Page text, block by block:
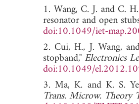
1. Wang, C. J. and C.
resonator and open
doi:10.1049/iet-
2. Cui, H., J. Wang,
stopband," Electronics
doi:10.1049/
3. Ma, K. and K. S.
Trans. Microw. Theory